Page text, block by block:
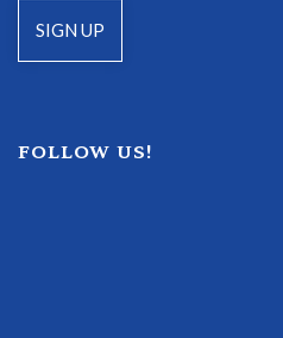
FOLLOW US!